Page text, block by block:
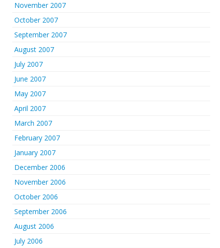
November 2007
October 2007
September 2007
August 2007
July 2007
June 2007
May 2007
April 2007
March 2007
February 2007
January 2007
December 2006
November 2006
October 2006
September 2006
August 2006
July 2006